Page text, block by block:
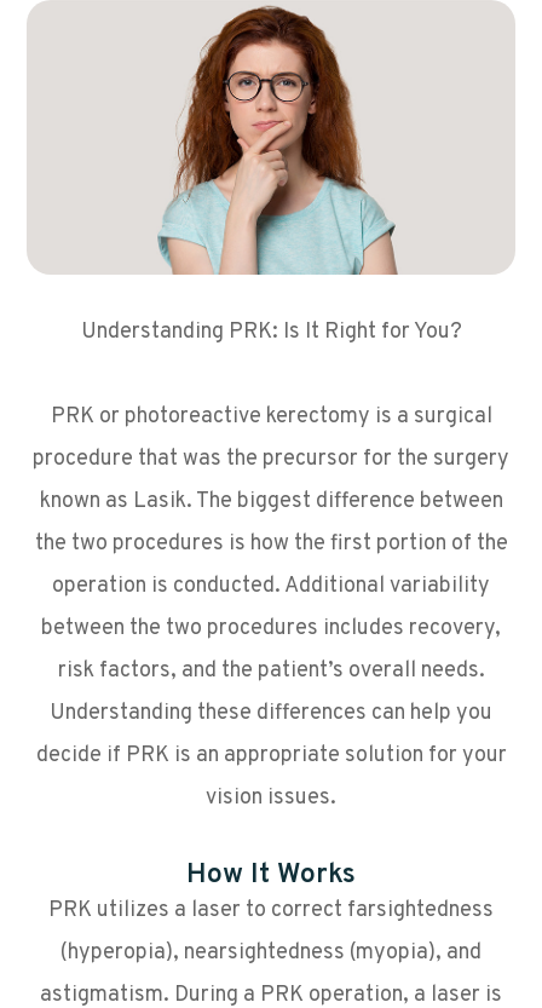
Understanding PRK: Is It Right for You?
PRK or photoreactive kerectomy is a surgical
procedure that was the precursor for the surgery
known as Lasik. The biggest difference between
the two procedures is how the first portion of the
operation is conducted. Additional variability
between the two procedures includes recovery,
risk factors, and the patient’s overall needs.
Understanding these differences can help you
decide if PRK is an appropriate solution for your
vision issues.
How It Works
PRK utilizes a laser to correct farsightedness
(hyperopia), nearsightedness (myopia), and
astigmatism. During a PRK operation, a laser is